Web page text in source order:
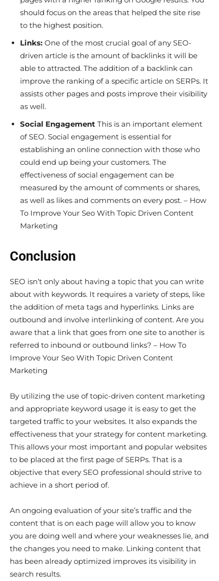
should focus on the areas that helped the site rise
to the highest position.
Links: One of the most crucial goal of any SEO-
driven article is the amount of backlinks it will be
able to attracted. The addition of a backlink can
improve the ranking of a specific article on SERPs. It
assists other pages and posts improve their visibility
as well.
Social Engagement This is an important element
of SEO. Social engagement is essential for
establishing an online connection with those who
could end up being your customers. The
effectiveness of social engagement can be
measured by the amount of comments or shares,
as well as likes and comments on every post. – How
To Improve Your Seo With Topic Driven Content
Marketing
Conclusion
SEO isn’t only about having a topic that you can write
about with keywords. It requires a variety of steps, like
the addition of meta tags and hyperlinks. Links are
outbound and involve interlinking of content. Are you
aware that a link that goes from one site to another is
referred to inbound or outbound links? – How To
Improve Your Seo With Topic Driven Content
Marketing
By utilizing the use of topic-driven content marketing
and appropriate keyword usage it is easy to get the
targeted traffic to your websites. It also expands the
effectiveness that your strategy for content marketing.
This allows your most important and popular websites
to be placed at the first page of SERPs. That is a
objective that every SEO professional should strive to
achieve in a short period of.
An ongoing evaluation of your site’s traffic and the
content that is on each page will allow you to know
you are doing well and where your weaknesses lie, and
the changes you need to make. Linking content that
has been already optimized improves its visibility in
search results.